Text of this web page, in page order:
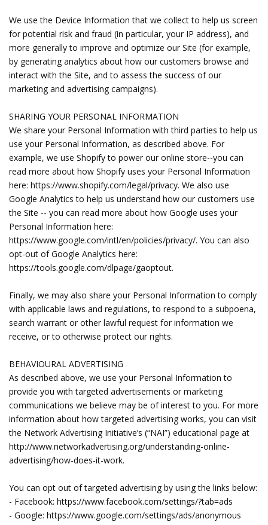
We use the Device Information that we collect to help us screen
for potential risk and fraud (in particular, your IP address), and
more generally to improve and optimize our Site (for example,
by generating analytics about how our customers browse and
interact with the Site, and to assess the success of our
marketing and advertising campaigns).
SHARING YOUR PERSONAL INFORMATION
We share your Personal Information with third parties to help us
use your Personal Information, as described above. For
example, we use Shopify to power our online store--you can
read more about how Shopify uses your Personal Information
here: https://www.shopify.com/legal/privacy. We also use
Google Analytics to help us understand how our customers use
the Site -- you can read more about how Google uses your
Personal Information here:
https://www.google.com/intl/en/policies/privacy/. You can also
opt-out of Google Analytics here:
https://tools.google.com/dlpage/gaoptout.
Finally, we may also share your Personal Information to comply
with applicable laws and regulations, to respond to a subpoena,
search warrant or other lawful request for information we
receive, or to otherwise protect our rights.
BEHAVIOURAL ADVERTISING
As described above, we use your Personal Information to
provide you with targeted advertisements or marketing
communications we believe may be of interest to you. For more
information about how targeted advertising works, you can visit
the Network Advertising Initiative’s (“NAI”) educational page at
http://www.networkadvertising.org/understanding-online-
advertising/how-does-it-work.
You can opt out of targeted advertising by using the links below:
- Facebook: https://www.facebook.com/settings/?tab=ads
- Google: https://www.google.com/settings/ads/anonymous